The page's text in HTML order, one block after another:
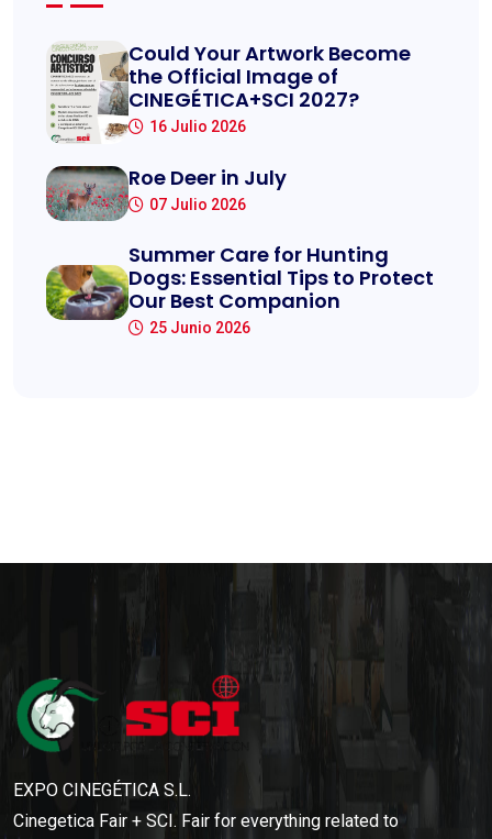
Could Your Artwork Become
the Official Image of
CINEGÉTICA+SCI 2027?
16 Julio 2026
Roe Deer in July
07 Julio 2026
Summer Care for Hunting
Dogs: Essential Tips to Protect
Our Best Companion
25 Junio 2026
EXPO CINEGÉTICA S.L.
Cinegetica Fair + SCI. Fair for everything related to